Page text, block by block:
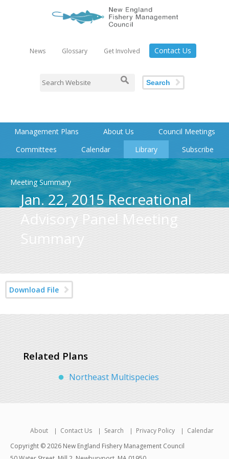
News Glossary Get Involved Contact Us
Search
Management Plans About Us
Council Meetings
Committees
Calendar Library Subscribe
Meeting Summary
Jan. 22, 2015 Recreational
Advisory Panel Meeting
Summary
Download File
Related Plans
Northeast Multispecies
About Contact Us Search Privacy Policy
Calendar
Copyright © 2026 New England Fishery Management Council